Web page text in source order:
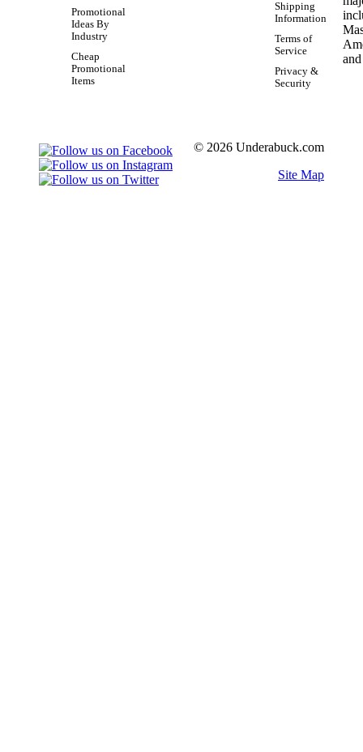
Promotional
Ideas By
Industry
Cheap
Promotional
Items
Shipping
Information
Terms of
Service
Privacy &
Security
© 2026 Underabuck.com
Site Map